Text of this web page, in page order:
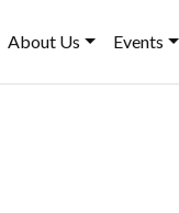
About Us Events